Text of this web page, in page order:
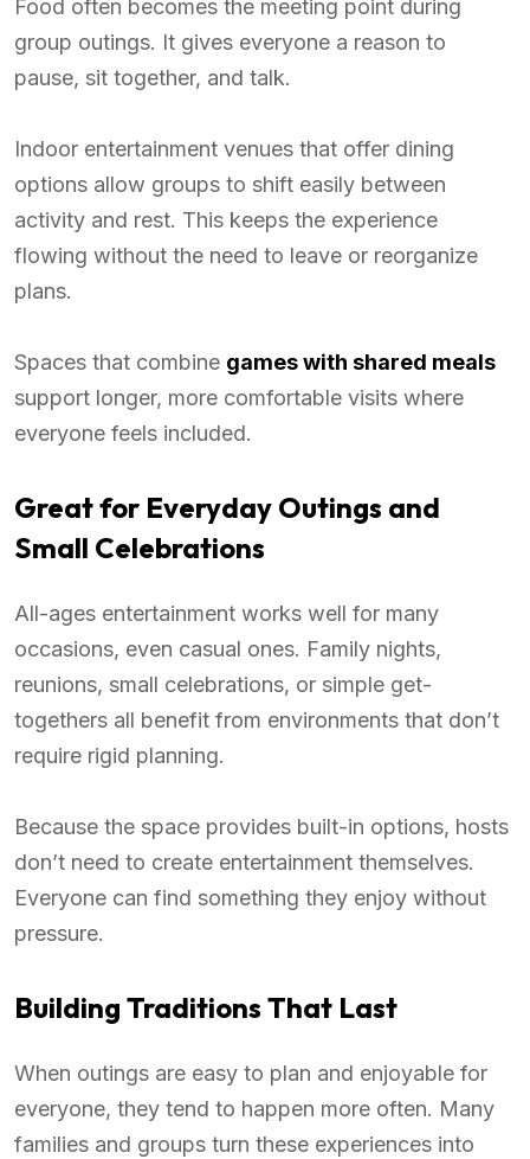
Food often becomes the meeting point during
group outings. It gives everyone a reason to
pause, sit together, and talk.
Indoor entertainment venues that offer dining
options allow groups to shift easily between
activity and rest. This keeps the experience
flowing without the need to leave or reorganize
plans.
Spaces that combine games with shared meals
support longer, more comfortable visits where
everyone feels included.
Great for Everyday Outings and
Small Celebrations
All-ages entertainment works well for many
occasions, even casual ones. Family nights,
reunions, small celebrations, or simple get-
togethers all benefit from environments that don’t
require rigid planning.
Because the space provides built-in options, hosts
don’t need to create entertainment themselves.
Everyone can find something they enjoy without
pressure.
Building Traditions That Last
When outings are easy to plan and enjoyable for
everyone, they tend to happen more often. Many
families and groups turn these experiences into